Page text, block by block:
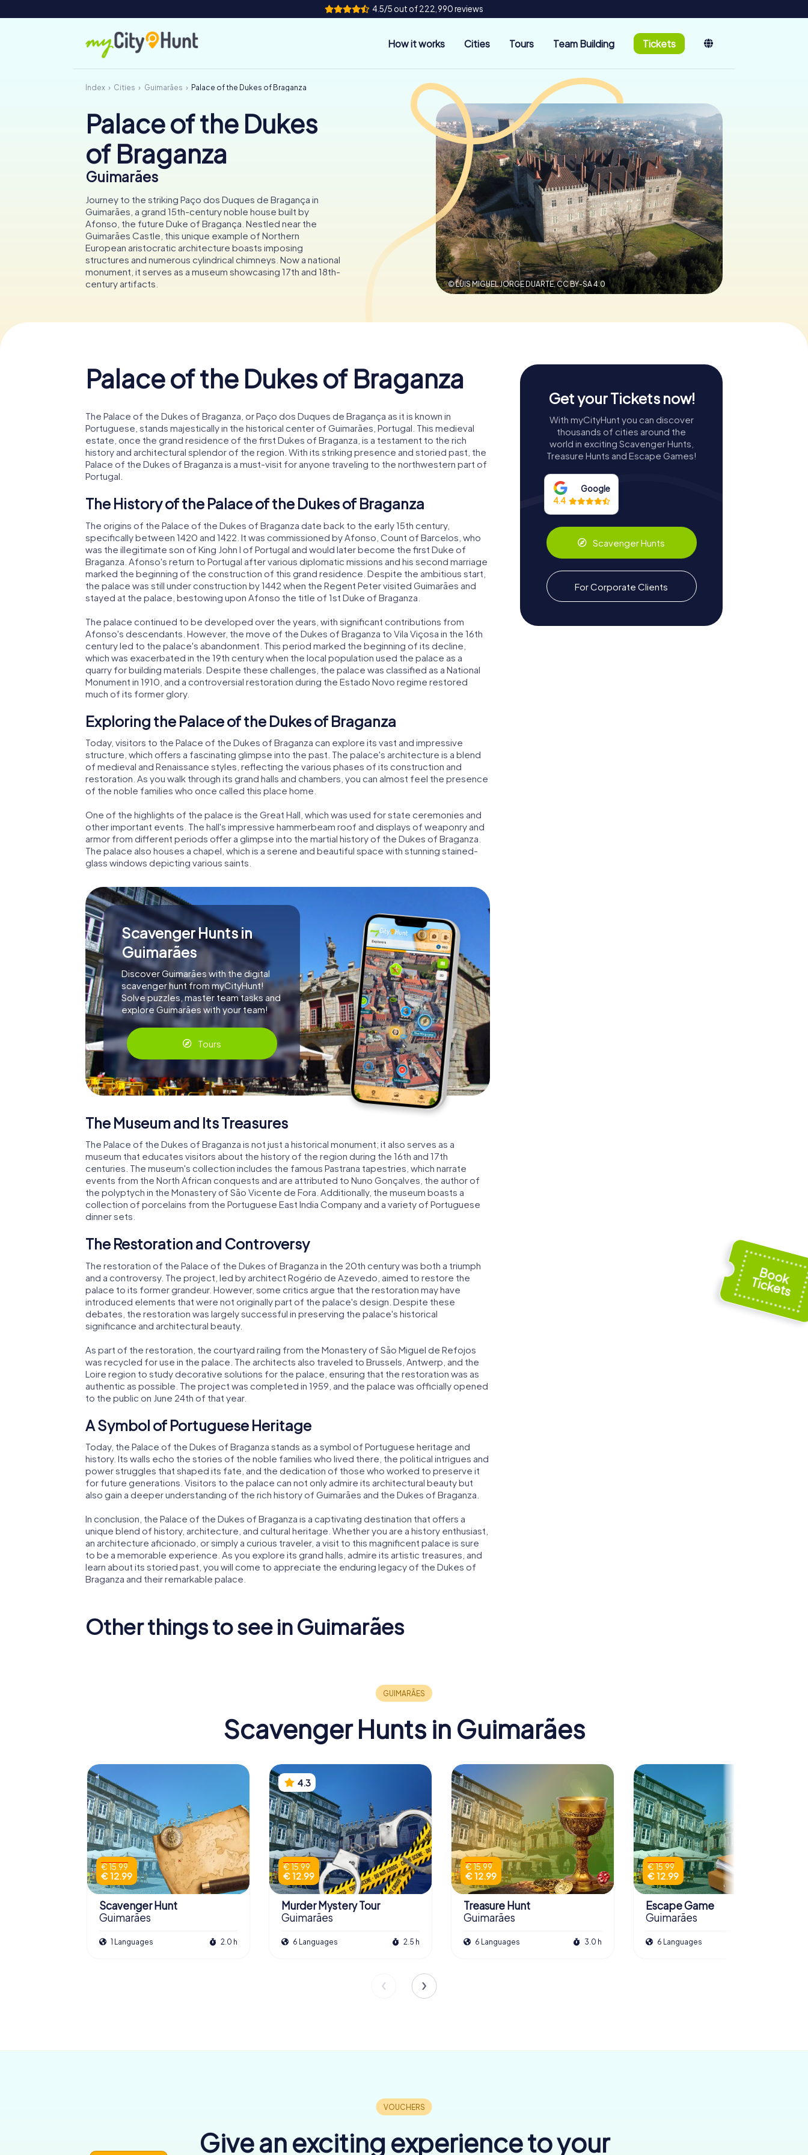
4.5/5 out of 222,990 reviews
How it works Cities Tours Team Building Tickets
Index Cities Guimarães Palace of the Dukes of Braganza
Palace of the Dukes
of Braganza
Guimarães
Journey to the striking Paço dos Duques de Bragança in
Guimarães, a grand 15th-century noble house built by
Afonso, the future Duke of Bragança. Nestled near the
Guimarães Castle, this unique example of Northern
European aristocratic architecture boasts imposing
structures and numerous cylindrical chimneys. Now a national
monument, it serves as a museum showcasing 17th and 18th-
century artifacts.
© LUIS MIGUEL JORGE DUARTE,CC BY-SA 4.0
Palace of the Dukes of Braganza
The Palace of the Dukes of Braganza, or Paço dos Duques de Bragança as it is known in
Portuguese, stands majestically in the historical center of Guimarães, Portugal. This medieval
estate, once the grand residence of the first Dukes of Braganza, is a testament to the rich
history and architectural splendor of the region. With its striking presence and storied past, the
Palace of the Dukes of Braganza is a must-visit for anyone traveling to the northwestern part of
Portugal.
The History of the Palace of the Dukes of Braganza
The origins of the Palace of the Dukes of Braganza date back to the early 15th century,
specifically between 1420 and 1422. It was commissioned by Afonso, Count of Barcelos, who
was the illegitimate son of King John I of Portugal and would later become the first Duke of
Braganza. Afonso's return to Portugal after various diplomatic missions and his second marriage
marked the beginning of the construction of this grand residence. Despite the ambitious start,
the palace was still under construction by 1442 when the Regent Peter visited Guimarães and
stayed at the palace, bestowing upon Afonso the title of 1st Duke of Braganza.
The palace continued to be developed over the years, with significant contributions from
Afonso's descendants. However, the move of the Dukes of Braganza to Vila Viçosa in the 16th
century led to the palace's abandonment. This period marked the beginning of its decline,
which was exacerbated in the 19th century when the local population used the palace as a
quarry for building materials. Despite these challenges, the palace was classified as a National
Monument in 1910, and a controversial restoration during the Estado Novo regime restored
much of its former glory.
Exploring the Palace of the Dukes of Braganza
Today, visitors to the Palace of the Dukes of Braganza can explore its vast and impressive
structure, which offers a fascinating glimpse into the past. The palace's architecture is a blend
of medieval and Renaissance styles, reflecting the various phases of its construction and
restoration. As you walk through its grand halls and chambers, you can almost feel the presence
of the noble families who once called this place home.
One of the highlights of the palace is the Great Hall, which was used for state ceremonies and
other important events. The hall's impressive hammerbeam roof and displays of weaponry and
armor from different periods offer a glimpse into the martial history of the Dukes of Braganza.
The palace also houses a chapel, which is a serene and beautiful space with stunning stained-
glass windows depicting various saints.
Scavenger Hunts in
Guimarães
Discover Guimarães with the digital
scavenger hunt from myCityHunt!
Solve puzzles, master team tasks and
explore Guimarães with your team!
Tours
The Museum and Its Treasures
The Palace of the Dukes of Braganza is not just a historical monument; it also serves as a
museum that educates visitors about the history of the region during the 16th and 17th
centuries. The museum's collection includes the famous Pastrana tapestries, which narrate
events from the North African conquests and are attributed to Nuno Gonçalves, the author of
the polyptych in the Monastery of São Vicente de Fora. Additionally, the museum boasts a
collection of porcelains from the Portuguese East India Company and a variety of Portuguese
dinner sets.
The Restoration and Controversy
The restoration of the Palace of the Dukes of Braganza in the 20th century was both a triumph
and a controversy. The project, led by architect Rogério de Azevedo, aimed to restore the
palace to its former grandeur. However, some critics argue that the restoration may have
introduced elements that were not originally part of the palace's design. Despite these
debates, the restoration was largely successful in preserving the palace's historical
significance and architectural beauty.
As part of the restoration, the courtyard railing from the Monastery of São Miguel de Refojos
was recycled for use in the palace. The architects also traveled to Brussels, Antwerp, and the
Loire region to study decorative solutions for the palace, ensuring that the restoration was as
authentic as possible. The project was completed in 1959, and the palace was officially opened
to the public on June 24th of that year.
A Symbol of Portuguese Heritage
Today, the Palace of the Dukes of Braganza stands as a symbol of Portuguese heritage and
history. Its walls echo the stories of the noble families who lived there, the political intrigues and
power struggles that shaped its fate, and the dedication of those who worked to preserve it
for future generations. Visitors to the palace can not only admire its architectural beauty but
also gain a deeper understanding of the rich history of Guimarães and the Dukes of Braganza.
In conclusion, the Palace of the Dukes of Braganza is a captivating destination that offers a
unique blend of history, architecture, and cultural heritage. Whether you are a history enthusiast,
an architecture aficionado, or simply a curious traveler, a visit to this magnificent palace is sure
to be a memorable experience. As you explore its grand halls, admire its artistic treasures, and
learn about its storied past, you will come to appreciate the enduring legacy of the Dukes of
Braganza and their remarkable palace.
Get your Tickets now!
With myCityHunt you can discover
thousands of cities around the
world in exciting Scavenger Hunts,
Treasure Hunts and Escape Games!
Google
4.4
Scavenger Hunts
For Corporate Clients
Other things to see in Guimarães
Scavenger Hunts in Guimarães
€ 15.99
€ 12.99
Scavenger Hunt
Guimarães
1 Languages 2.0 h
4.3
€ 15.99
€ 12.99
Murder Mystery Tour
Guimarães
6 Languages 2.5 h
€ 15.99
€ 12.99
Treasure Hunt
Guimarães
6 Languages 3.0 h
€ 15.99
€ 12.99
Escape Game
Guimarães
6 Languages
Give an exciting experience to your